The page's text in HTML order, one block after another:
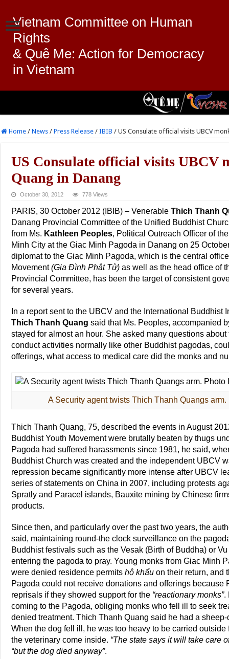
Vietnam Committee on Human
Rights
& Quê Me: Action for Democracy
in Vietnam
Home / News / Press Release / IBIB / US Consulate official visits UBCV
US Consulate official visits UBCV
Quang in Danang
October 30, 2012 778 Views
PARIS, 30 October 2012 (IBIB) – VenerableThich Thanh
Danang Provincial Committee of the Unified Buddhist
from Ms. Kathleen Peoples, Political Outreach Officer of
Minh City at the Giac Minh Pagoda in Danang on 25
diplomat to the Giac Minh Pagoda, which is the central
Movement(Gia Đình Phật Tử) as well as the head office of
Provincial Committee, has been the target of consistent
for several years.
In a report sent to the UBCV and the International Buddhist
Thich Thanh Quang said that Ms. Peoples, accompanied
stayed for almost an hour. She asked many questions
conduct activities normally like other Buddhist pagodas,
offerings, what access to medical care did the monks and
A Security agent twists Thich Thanh Quangs
Thich Thanh Quang, 75, described the events in August
Buddhist Youth Movement were brutally beaten by thugs
Pagoda had suffered harassments since 1981, he said,
Buddhist Church was created and the independent UBCV
repression became significantly more intense after UBCV
series of statements on China in 2007, including protests
Spratly and Paracel islands, Bauxite mining by Chinese
products.
Since then, and particularly over the past two years, the
said, maintaining round-the clock surveillance on the
Buddhist festivals such as the Vesak (Birth of Buddha) or
entering the pagoda to pray. Young monks from Giac Minh
were denied residence permitshộ khẩu on their return, and
Pagoda could not receive donations and offerings because
reprisals if they showed support for the “reactionary monks”.
coming to the Pagoda, obliging monks who fell ill to seek
denied treatment. Thich Thanh Quang said he had a
When the dog fell ill, he was too heavy to be carried
the veterinary come inside. “The state says it will take care
“but the dog died anyway”.